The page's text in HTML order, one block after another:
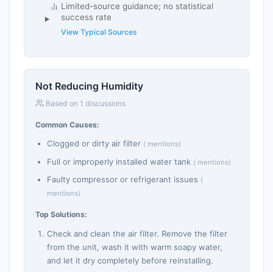
Limited-source guidance; no statistical
success rate
View Typical Sources
Not Reducing Humidity
Based on 1 discussions
Common Causes:
Clogged or dirty air filter ( mentions)
Full or improperly installed water tank ( mentions)
Faulty compressor or refrigerant issues (
mentions)
Top Solutions:
Check and clean the air filter. Remove the filter
from the unit, wash it with warm soapy water,
and let it dry completely before reinstalling.